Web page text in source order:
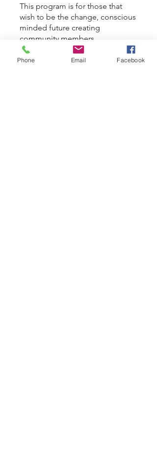
This program is for those that
wish to be the change, conscious
minded future creating
community members.
您也可以透過行動應用程式加入這
Phone Email Facebook